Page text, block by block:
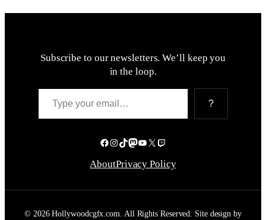
Subscribe to our newsletters. We’ll keep you
in the loop.
Type your email…
?
Facebook
Instagram
TikTok
Mastodon
YouTube
X Twitch
AboutPrivacy Policy
© 2026 Hollywoodcgfx.com. All Rights Reserved. Site design by